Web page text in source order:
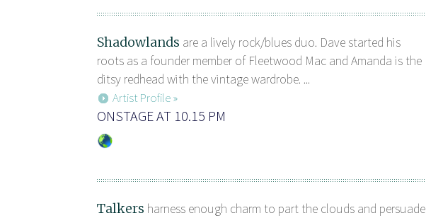
Shadowlands are a lively rock/blues duo. Dave started his
roots as a founder member of Fleetwood Mac and Amanda is the
ditsy redhead with the vintage wardrobe. ...
Artist Profile »
ONSTAGE AT 10.15 PM
Talkers harness enough charm to part the clouds and persuade